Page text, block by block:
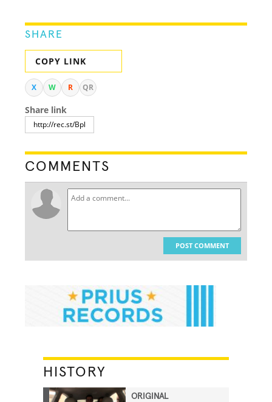
SHARE
COPY LINK
X W R QR
Share link
COMMENTS
POST COMMENT
HISTORY
ORIGINAL